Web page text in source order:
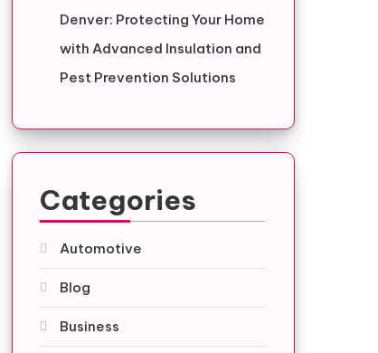
Denver: Protecting Your Home
with Advanced Insulation and
Pest Prevention Solutions
Categories
Automotive
Blog
Business